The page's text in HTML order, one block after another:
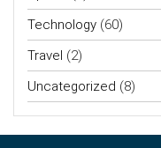
Technology (60)
Travel (2)
Uncategorized (8)